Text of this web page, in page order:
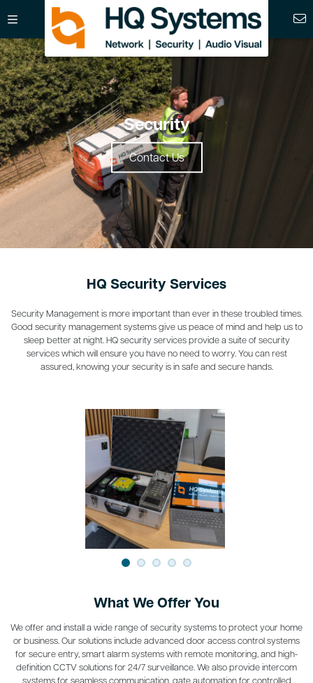
Security
Contact Us
HQ Security Services
Security Management is more important than ever in these troubled times.
Good security management systems give us peace of mind and help us to
sleep better at night. HQ security services provide a suite of security
services which will ensure you have no need to worry. You can rest
assured, knowing your security is in safe and secure hands.
What We Offer You
We offer and install a wide range of security systems to protect your home
or business. Our solutions include advanced door access control systems
for secure entry, smart alarm systems with remote monitoring, and high-
definition CCTV solutions for 24/7 surveillance. We also provide intercom
systems for seamless communication, gate automation for controlled